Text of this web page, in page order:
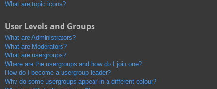
What are topic icons?
User Levels and Groups
What are Administrators?
What are Moderators?
What are usergroups?
Where are the usergroups and how do I join one?
How do I become a usergroup leader?
Why do some usergroups appear in a different colour?